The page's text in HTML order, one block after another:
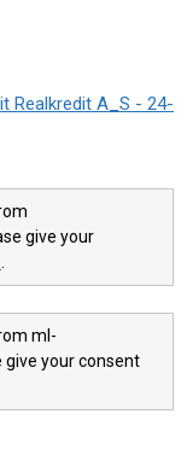
Realkredit A_S - 24-
give your
ml-
give your consent